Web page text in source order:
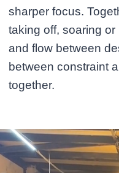
sharper focus.
taking off, soaring
and flow between
between constraint
together.